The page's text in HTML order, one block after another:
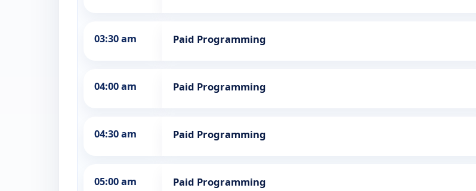
03:30 am Paid Programming
04:00 am Paid Programming
04:30 am Paid Programming
05:00 am Paid Programming